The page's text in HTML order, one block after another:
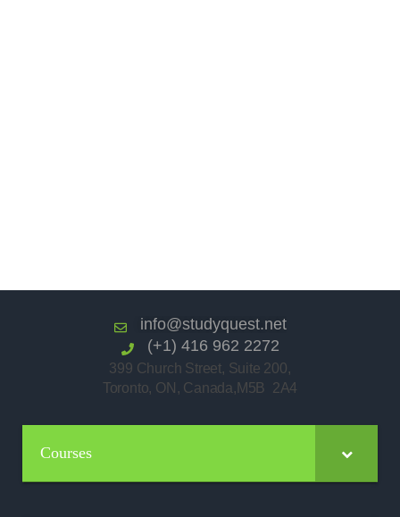
info@studyquest.net
(+1) 416 962 2272
399 Church Street, Suite 200,
Toronto, ON, Canada,M5B 2A4
Courses